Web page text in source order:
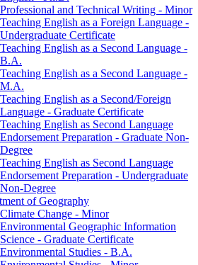
Professional and Technical Writing -​ Minor
Teaching English as a Foreign Language -​
Undergraduate Certificate
Teaching English as a Second Language -​
B.A.
Teaching English as a Second Language -​
M.A.
Teaching English as a Second/​Foreign
Language -​ Graduate Certificate
Teaching English as Second Language
Endorsement Preparation -​ Graduate Non-​
Degree
Teaching English as Second Language
Endorsement Preparation -​ Undergraduate
Non-​Degree
of Geography
Climate Change -​ Minor
Environmental Geographic Information
Science -​ Graduate Certificate
Environmental Studies -​ B.A.